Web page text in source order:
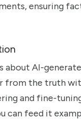
ensuring
AI-
from the truth
and fine-
can feed it